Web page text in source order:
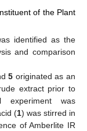
of the Plant
identified as the
and comparison
5 originated as an
extract prior to
experiment was
(1) was stirred in
of Amberlite IR